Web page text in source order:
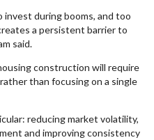
invest during booms, and too
a persistent barrier to
said.
construction will require
than focusing on a single
reducing market volatility,
and improving consistency